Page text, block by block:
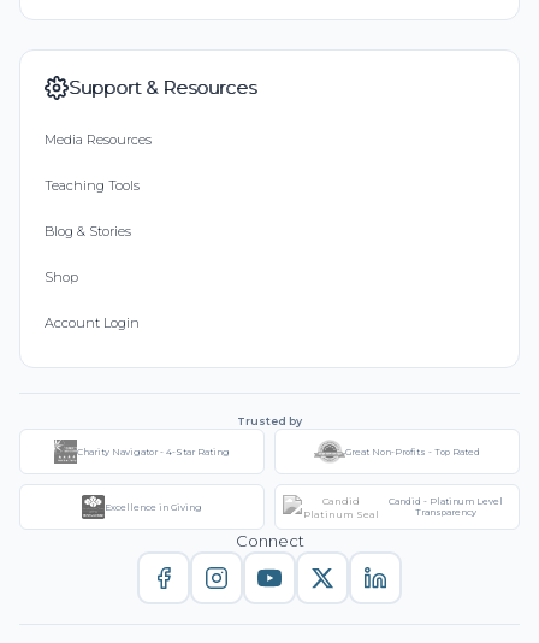
Support & Resources
Media Resources
Teaching Tools
Blog & Stories
Shop
Account Login
Trusted by
Charity Navigator - 4-Star Rating Great Non-Profits - Top Rated
Excellence in Giving
Candid - Platinum Level
Transparency
Connect